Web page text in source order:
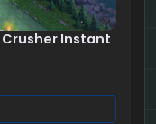
Crusher Instant